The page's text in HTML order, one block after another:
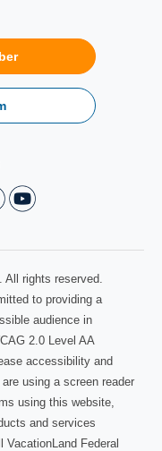
All rights reserved.
to providing a
audience in
2.0 Level AA
accessibility and
using a screen reader
using this website,
and services
Federal